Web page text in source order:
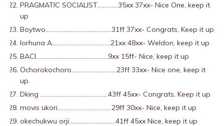
PRAGMATIC SOCIALIST…………..35xx 37xx- Nice One, keep it
up
Boytwo……………………………………..31ff 37xx- Congrats, Keep it up
Iorhuna A…………………………………21xx 48xx- Weldon, keep it up
BACI…………………………………………9xx 15ff- Nice, keep it up
Ochorokochoro…………………………23ff 33xx- Nice one, keep it
up.
Dking ………………………………………43ff 45xx- Congrats, Keep it up
movis ukori………………………………29ff 30xx- Nice, keep it up
okechukwu orji………………………….41ff 45xx Nice, keep it up